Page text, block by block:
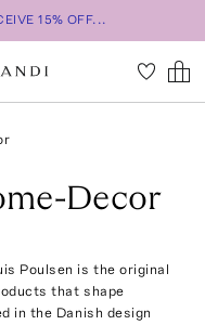
15% OFF...
Decor
Poulsen is the original
that shape
in the Danish design